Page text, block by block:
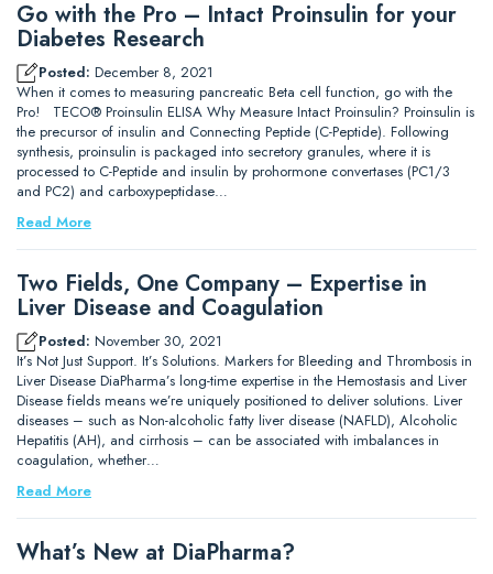
Go with the Pro – Intact Proinsulin for your
Diabetes Research
Posted: December 8, 2021
When it comes to measuring pancreatic Beta cell function, go with the
Pro! TECO® Proinsulin ELISA Why Measure Intact Proinsulin? Proinsulin is
the precursor of insulin and Connecting Peptide (C-Peptide). Following
synthesis, proinsulin is packaged into secretory granules, where it is
processed to C-Peptide and insulin by prohormone convertases (PC1/3
and PC2) and carboxypeptidase…
Read More
Two Fields, One Company – Expertise in
Liver Disease and Coagulation
Posted: November 30, 2021
It’s Not Just Support. It’s Solutions. Markers for Bleeding and Thrombosis in
Liver Disease DiaPharma’s long-time expertise in the Hemostasis and Liver
Disease fields means we’re uniquely positioned to deliver solutions. Liver
diseases – such as Non-alcoholic fatty liver disease (NAFLD), Alcoholic
Hepatitis (AH), and cirrhosis – can be associated with imbalances in
coagulation, whether…
Read More
What’s New at DiaPharma?